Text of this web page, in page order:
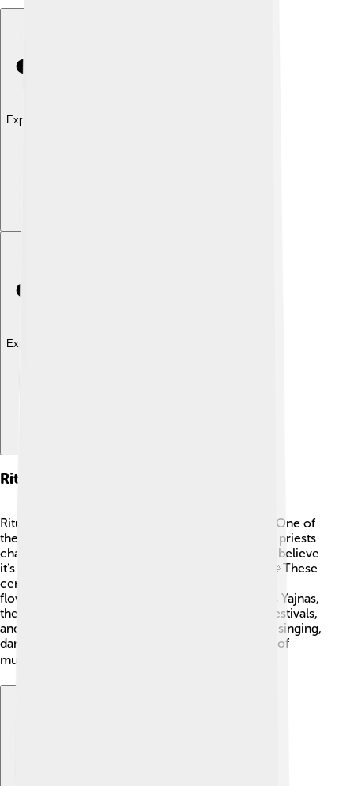
Explore with ChatDino
Explore with ChatDino
Rituals Involving Samaveda
Rituals with the Samaveda are exciting events! 🎉One of
the most important rituals is called "Yajna," where priests
chant Samaveda verses to invoke the gods. They believe
it’s like sending musical messages to the divine! 📡These
ceremonies often involve offerings like fruits and
flowers, creating a beautiful atmosphere. Besides Yajnas,
the Samaveda is also chanted during weddings, festivals,
and special occasions. 🎊People gather together singing,
dancing, and celebrating, showcasing the power of
music to inspire love and joy in their lives! ❤️